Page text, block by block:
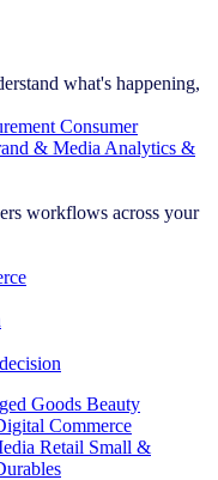
what's happening,
Consumer
& Media Analytics &
workflows across your
Goods Beauty
Commerce
Retail Small &